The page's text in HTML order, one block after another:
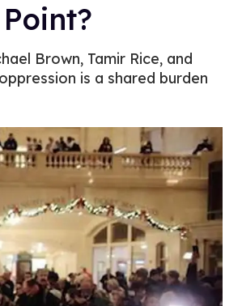
Brown, Tamir Rice, and
is a shared burden